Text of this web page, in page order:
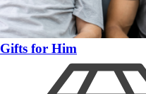
Gifts for Him